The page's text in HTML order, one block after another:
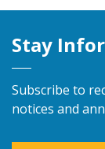
Stay
Subscribe to
notices and